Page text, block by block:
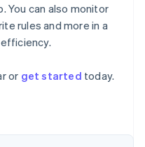
You can also monitor
rules and more in a
or get started today.